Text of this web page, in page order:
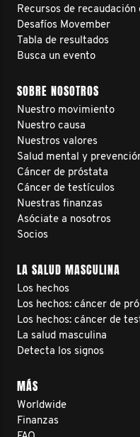
Recursos de recaudación
Desafíos Movember
Tabla de resultados
Busca un evento
SOBRE NOSOTROS
Nuestro movimiento
Nuestro causa
Nuestros valores
Salud mental y
Cáncer de próstata
Cáncer de testículos
Nuestras finanzas
Asóciate a nosotros
Socios
LA SALUD MASCULINA
Los hechos
Los hechos: cáncer de
Los hechos: cáncer de
La salud masculina
Detecta los signos
MÁS
Worldwide
Finanzas